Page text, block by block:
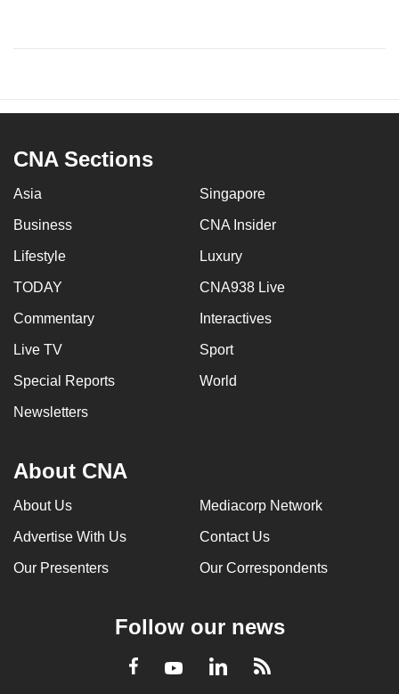
CNA Sections
Asia Singapore
Business CNA Insider
Lifestyle Luxury
TODAY CNA938 Live
Commentary Interactives
Live TV Sport
Special Reports World
Newsletters
About CNA
About Us Mediacorp Network
Advertise With Us Contact Us
Our Presenters Our Correspondents
Follow our news
Facebook
YoutubeLinkedInRSS